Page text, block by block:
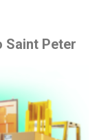
Saint Peter